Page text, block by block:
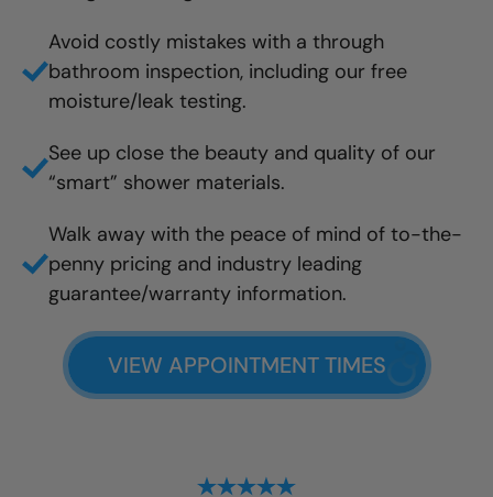
Avoid costly mistakes with a through
bathroom inspection, including our free
moisture/leak testing.
See up close the beauty and quality of our
“smart” shower materials.
Walk away with the peace of mind of to-the-
penny pricing and industry leading
guarantee/warranty information.
VIEW APPOINTMENT TIMES